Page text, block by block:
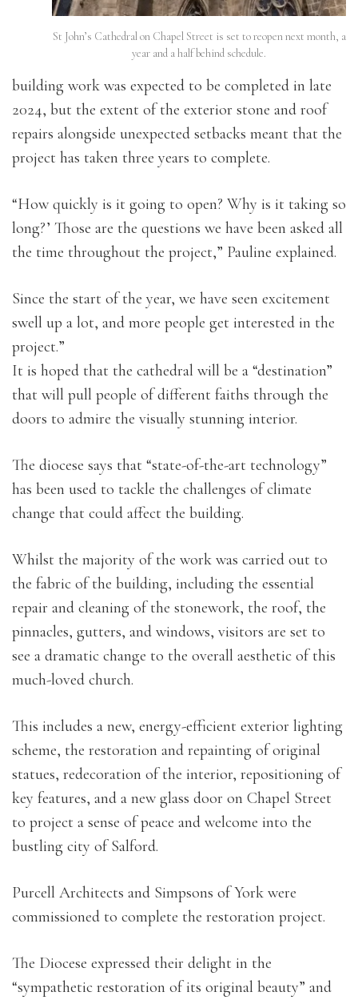
St John’s Cathedral on Chapel Street is set to reopen next month, a
year and a half behind schedule.
building work was expected to be completed in late
2024, but the extent of the exterior stone and roof
repairs alongside unexpected setbacks meant that the
project has taken three years to complete.
“How quickly is it going to open? Why is it taking so
long?’ Those are the questions we have been asked all
the time throughout the project,” Pauline explained.
Since the start of the year, we have seen excitement
swell up a lot, and more people get interested in the
project.”
It is hoped that the cathedral will be a “destination”
that will pull people of different faiths through the
doors to admire the visually stunning interior.
The diocese says that “state-of-the-art technology”
has been used to tackle the challenges of climate
change that could affect the building.
Whilst the majority of the work was carried out to
the fabric of the building, including the essential
repair and cleaning of the stonework, the roof, the
pinnacles, gutters, and windows, visitors are set to
see a dramatic change to the overall aesthetic of this
much-loved church.
This includes a new, energy-efficient exterior lighting
scheme, the restoration and repainting of original
statues, redecoration of the interior, repositioning of
key features, and a new glass door on Chapel Street
to project a sense of peace and welcome into the
bustling city of Salford.
Purcell Architects and Simpsons of York were
commissioned to complete the restoration project.
The Diocese expressed their delight in the
“sympathetic restoration of its original beauty” and